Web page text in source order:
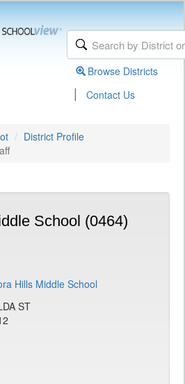
Browse Districts
| Contact Us
District Profile
School (0464)
ST